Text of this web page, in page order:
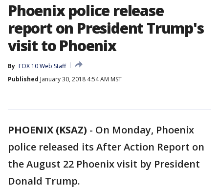
Phoenix police release
report on President Trump's
visit to Phoenix
By FOX 10 Web Staff
Published January 30, 2018 4:54 AM MST
PHOENIX (KSAZ) - On Monday, Phoenix
police released its After Action Report on
the August 22 Phoenix visit by President
Donald Trump.